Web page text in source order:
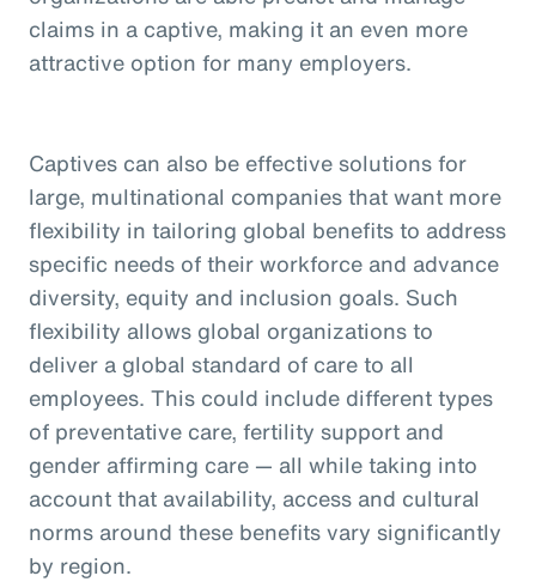
claims in a captive, making it an even more
attractive option for many employers.
Captives can also be effective solutions for
large, multinational companies that want more
flexibility in tailoring global benefits to address
specific needs of their workforce and advance
diversity, equity and inclusion goals. Such
flexibility allows global organizations to
deliver a global standard of care to all
employees. This could include different types
of preventative care, fertility support and
gender affirming care — all while taking into
account that availability, access and cultural
norms around these benefits vary significantly
by region.